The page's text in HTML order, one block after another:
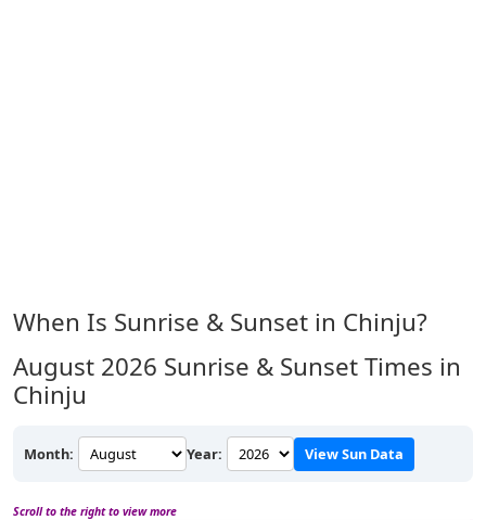
When Is Sunrise & Sunset in Chinju?
August 2026 Sunrise & Sunset Times in
Chinju
Month: Year: View Sun Data
Scroll to the right to view more